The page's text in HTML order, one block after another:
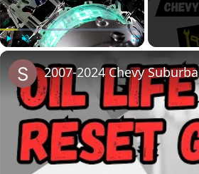
2007-2024 Chevy